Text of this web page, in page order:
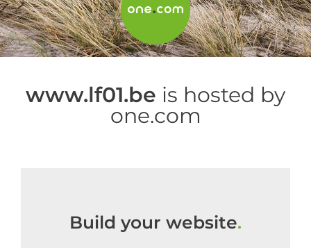
www.lf01.be is hosted by
one.com
Build your website.